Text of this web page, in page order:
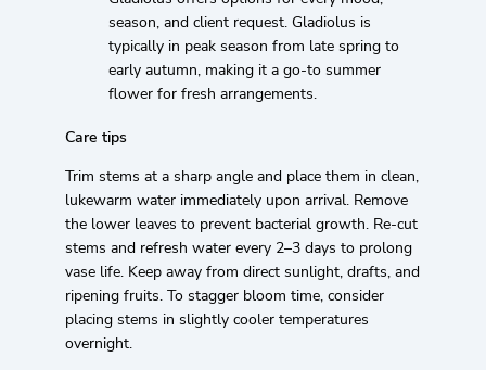
season, and client request. Gladiolus is
typically in peak season from late spring to
early autumn, making it a go-to summer
flower for fresh arrangements.
Care tips
Trim stems at a sharp angle and place them in clean,
lukewarm water immediately upon arrival. Remove
the lower leaves to prevent bacterial growth. Re-cut
stems and refresh water every 2–3 days to prolong
vase life. Keep away from direct sunlight, drafts, and
ripening fruits. To stagger bloom time, consider
placing stems in slightly cooler temperatures
overnight.